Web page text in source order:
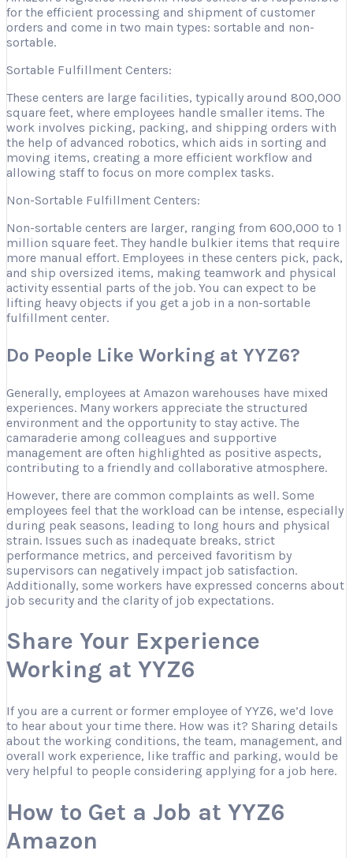
for the efficient processing and shipment of customer
orders and come in two main types: sortable and non-
sortable.
Sortable Fulfillment Centers:
These centers are large facilities, typically around 800,000
square feet, where employees handle smaller items. The
work involves picking, packing, and shipping orders with
the help of advanced robotics, which aids in sorting and
moving items, creating a more efficient workflow and
allowing staff to focus on more complex tasks.
Non-Sortable Fulfillment Centers:
Non-sortable centers are larger, ranging from 600,000 to 1
million square feet. They handle bulkier items that require
more manual effort. Employees in these centers pick, pack,
and ship oversized items, making teamwork and physical
activity essential parts of the job. You can expect to be
lifting heavy objects if you get a job in a non-sortable
fulfillment center.
Do People Like Working at YYZ6?
Generally, employees at Amazon warehouses have mixed
experiences. Many workers appreciate the structured
environment and the opportunity to stay active. The
camaraderie among colleagues and supportive
management are often highlighted as positive aspects,
contributing to a friendly and collaborative atmosphere.
However, there are common complaints as well. Some
employees feel that the workload can be intense, especially
during peak seasons, leading to long hours and physical
strain. Issues such as inadequate breaks, strict
performance metrics, and perceived favoritism by
supervisors can negatively impact job satisfaction.
Additionally, some workers have expressed concerns about
job security and the clarity of job expectations.
Share Your Experience
Working at YYZ6
If you are a current or former employee of YYZ6, we’d love
to hear about your time there. How was it? Sharing details
about the working conditions, the team, management, and
overall work experience, like traffic and parking, would be
very helpful to people considering applying for a job here.
How to Get a Job at YYZ6
Amazon